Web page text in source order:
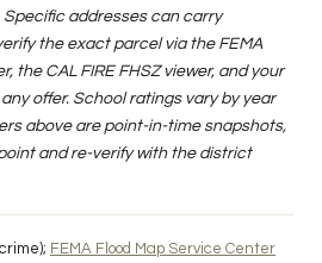
Specific addresses can carry
the exact parcel via the FEMA
the CAL FIRE FHSZ viewer, and your
offer. School ratings vary by year
above are point-in-time snapshots,
and re-verify with the district
FEMA Flood Map Service Center